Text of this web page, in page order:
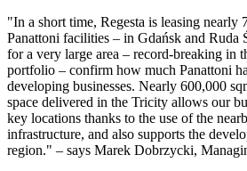
"In a short time, Regesta is leasing
Panattoni facilities – in Gdańsk and Ruda
for a very large area – record-breaking in
portfolio – confirm how much Panattoni
developing businesses. Nearly 600,000
space delivered in the Tricity allows our
key locations thanks to the use of the
infrastructure, and also supports the
region." – says Marek Dobrzycki,